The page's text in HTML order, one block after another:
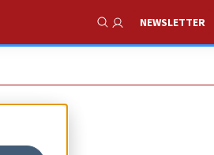
Show Search
NEWSLETTER